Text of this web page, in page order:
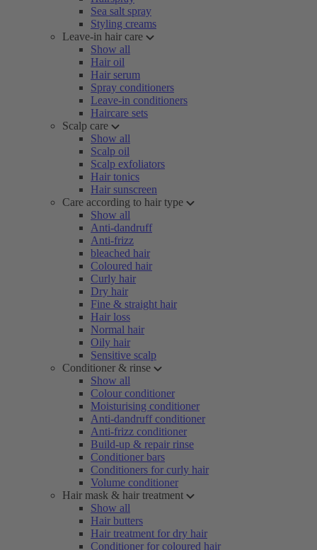
Sea salt spray
Styling creams
Leave-in hair care
Show all
Hair oil
Hair serum
Spray conditioners
Leave-in conditioners
Haircare sets
Scalp care
Show all
Scalp oil
Scalp exfoliators
Hair tonics
Hair sunscreen
Care according to hair type
Show all
Anti-dandruff
Anti-frizz
bleached hair
Coloured hair
Curly hair
Dry hair
Fine & straight hair
Hair loss
Normal hair
Oily hair
Sensitive scalp
Conditioner & rinse
Show all
Colour conditioner
Moisturising conditioner
Anti-dandruff conditioner
Anti-frizz conditioner
Build-up & repair rinse
Conditioner bars
Conditioners for curly hair
Volume conditioner
Hair mask & hair treatment
Show all
Hair butters
Hair treatment for dry hair
Conditioner for coloured hair